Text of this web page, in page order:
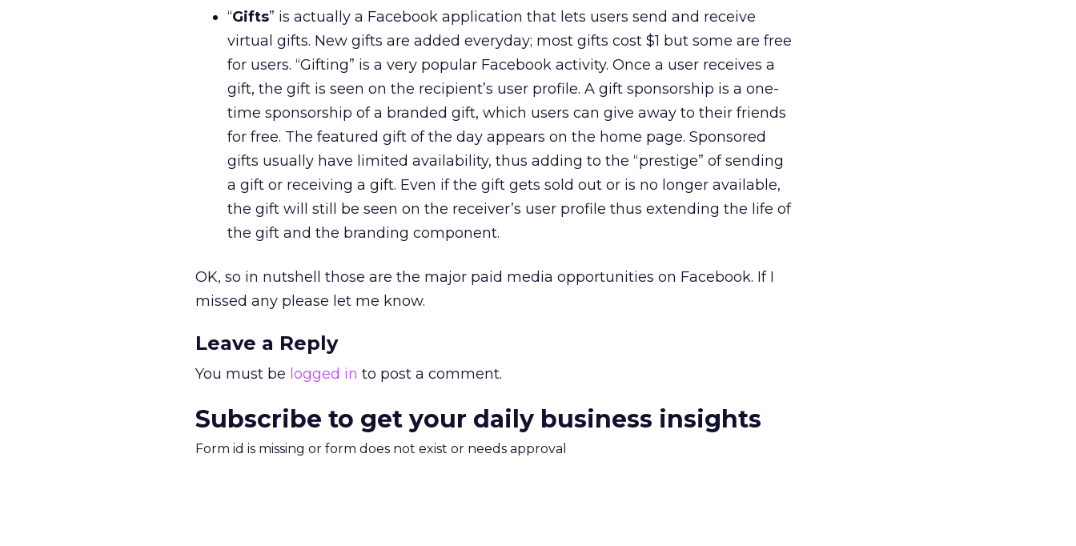
“Gifts” is actually a Facebook application that lets users send and receive
virtual gifts. New gifts are added everyday; most gifts cost $1 but some are free
for users. “Gifting” is a very popular Facebook activity. Once a user receives a
gift, the gift is seen on the recipient’s user profile. A gift sponsorship is a one-
time sponsorship of a branded gift, which users can give away to their friends
for free. The featured gift of the day appears on the home page. Sponsored
gifts usually have limited availability, thus adding to the “prestige” of sending
a gift or receiving a gift. Even if the gift gets sold out or is no longer available,
the gift will still be seen on the receiver’s user profile thus extending the life of
the gift and the branding component.
OK, so in nutshell those are the major paid media opportunities on Facebook. If I
missed any please let me know.
Leave a Reply
You must be logged in to post a comment.
Subscribe to get your daily business insights
Form id is missing or form does not exist or needs approval